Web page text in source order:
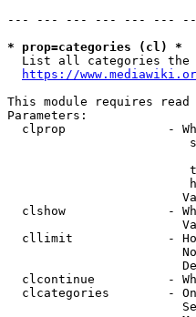
--- --- --- --- --- ---
* prop=categories (cl) *
List all categories the
https://
This module requires
Parameters:
clprop              -
clshow              -
cllimit             -
clcontinue          -
clcategories        -